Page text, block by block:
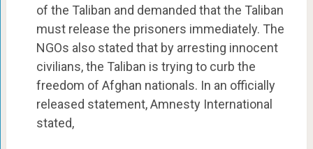
of the Taliban and demanded that the Taliban
must release the prisoners immediately. The
NGOs also stated that by arresting innocent
civilians, the Taliban is trying to curb the
freedom of Afghan nationals. In an officially
released statement, Amnesty International
stated,